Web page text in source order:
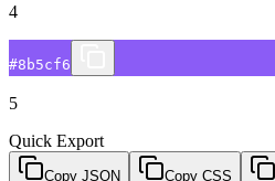
4
#8b5cf6
5
Quick Export
Copy JSON Copy CSS